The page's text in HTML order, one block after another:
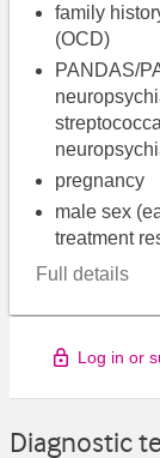
family
(OCD)
PANDAS/
pregnancy
male sex
treatment
Full details
Log in or
Diagnostic